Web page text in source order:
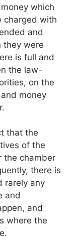
which
charged with
and
they were
is full and
the law-
on the
money
that the
of the
the chamber
there is
rarely any
and
and
where the